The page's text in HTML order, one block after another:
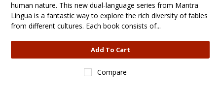
human nature. This new dual-language series from Mantra
Lingua is a fantastic way to explore the rich diversity of fables
from different cultures. Each book consists of...
Add To Cart
Compare